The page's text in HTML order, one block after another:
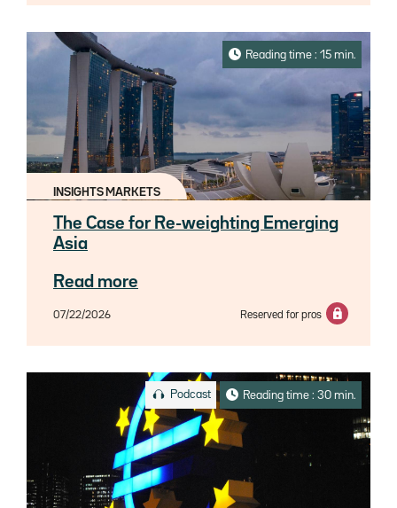
Reading time : 15 min.
INSIGHTS MARKETS
The Case for Re-weighting Emerging
Asia
Read more
07/22/2026 Reserved for pros
Podcast Reading time : 30 min.